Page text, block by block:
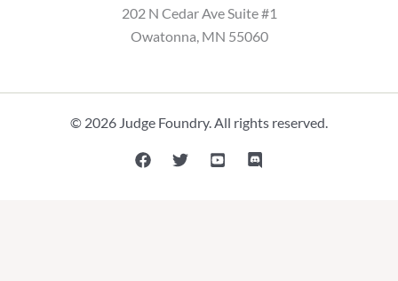
202 N Cedar Ave Suite #1
Owatonna, MN 55060
© 2026 Judge Foundry. All rights reserved.